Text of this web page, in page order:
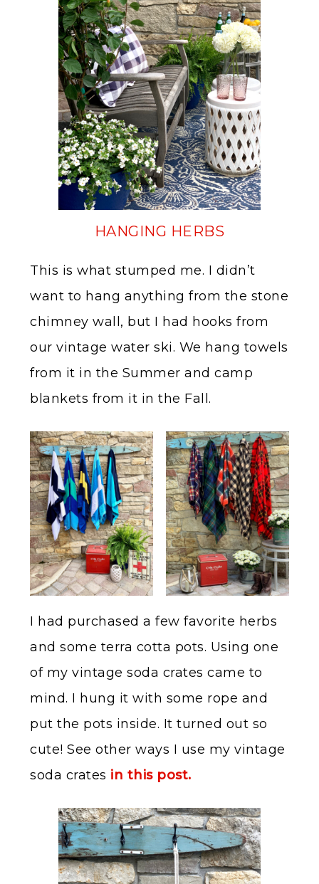
HANGING HERBS
This is what stumped me. I didn’t
want to hang anything from the stone
chimney wall, but I had hooks from
our vintage water ski. We hang towels
from it in the Summer and camp
blankets from it in the Fall.
I had purchased a few favorite herbs
and some terra cotta pots. Using one
of my vintage soda crates came to
mind. I hung it with some rope and
put the pots inside. It turned out so
cute! See other ways I use my vintage
soda crates in this post.